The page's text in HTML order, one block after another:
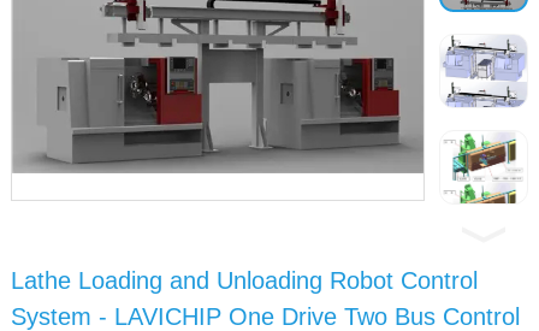
Lathe Loading and Unloading Robot Control
System - LAVICHIP One Drive Two Bus Control